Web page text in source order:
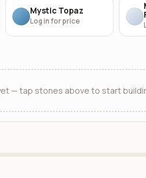
Mystic Topaz
Log in for price
— tap stones above to start